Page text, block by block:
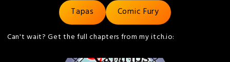
Tapas Comic Fury
Can't wait? Get the full chapters from my itch.io: